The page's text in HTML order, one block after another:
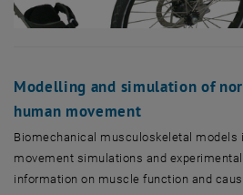
Modelling and simulation of
human movement
Biomechanical musculoskeletal models
movement simulations and
information on muscle function and